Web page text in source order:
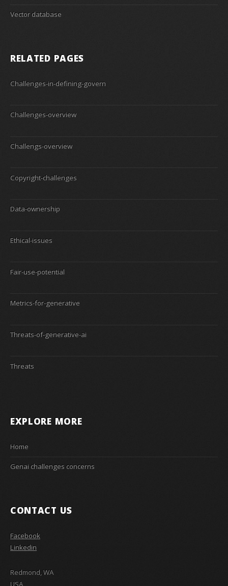
Vector database
RELATED PAGES
Challenges-in-defining-govern
Challenges-overview
Challengs-overview
Copyright-challenges
Data-ownership
Ethical-issues
Fair-use-potential
Metrics-for-generative
Threats-of-generative-ai
Threats
EXPLORE MORE
Home
Genai challenges concerns
CONTACT US
Facebook
Linkedin
Redmond, WA
USA